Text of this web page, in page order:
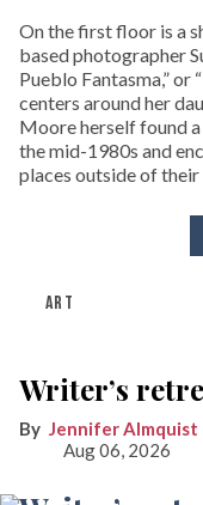
On the first floor is a
based photographer
Pueblo Fantasma,” or
centers around her
Moore herself found
the mid-1980s and
places outside of
ART
Writer’s
Jennifer Almquist
Aug 06, 2026